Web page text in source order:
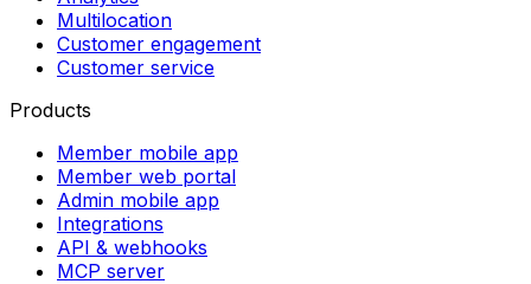
Multilocation
Customer engagement
Customer service
Products
Member mobile app
Member web portal
Admin mobile app
Integrations
API & webhooks
MCP server